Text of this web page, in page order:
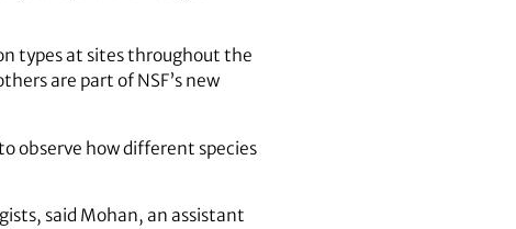
types at sites throughout the
are part of NSF’s new
observe how different species
said Mohan, an assistant